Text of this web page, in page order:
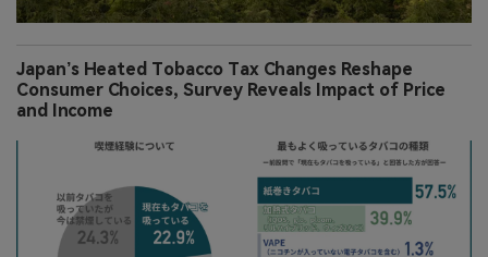
Japan’s Heated Tobacco Tax Changes Reshape
Consumer Choices, Survey Reveals Impact of Price
and Income